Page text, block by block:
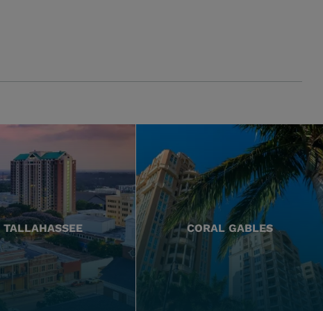
TALLAHASSEE CORAL GABLES